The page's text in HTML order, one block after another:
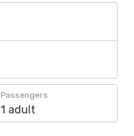
Passengers
1 adult